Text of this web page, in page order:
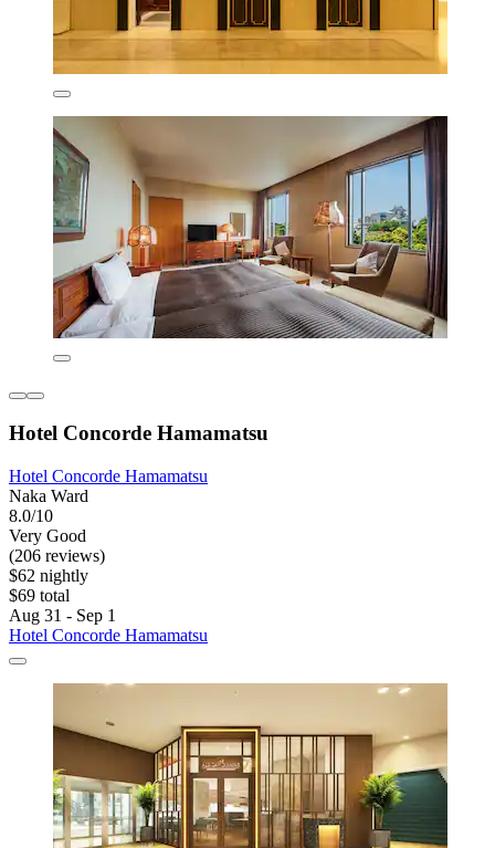
Hotel Concorde Hamamatsu
Hotel Concorde Hamamatsu
Naka Ward
8.0/10
Very Good
(206 reviews)
$62 nightly
$69 total
Aug 31 - Sep 1
Hotel Concorde Hamamatsu